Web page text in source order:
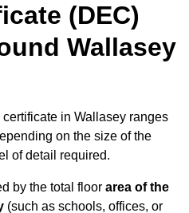
(DEC)
Wallasey
in Wallasey ranges
on the size of the
of detail required.
by the total floor area of the
(such as schools, offices, or